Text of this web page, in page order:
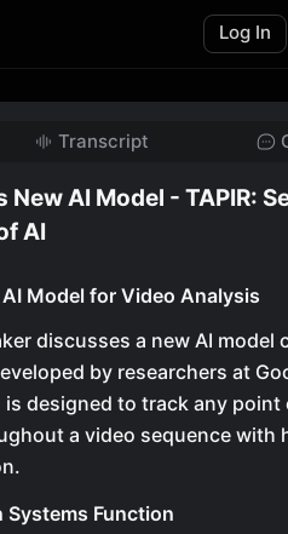
Log In
Transcript
AI Model - TAPIR:
AI
Model for Video Analysis
discusses a new AI model
by researchers at
is designed to track any point
a video sequence with
Function